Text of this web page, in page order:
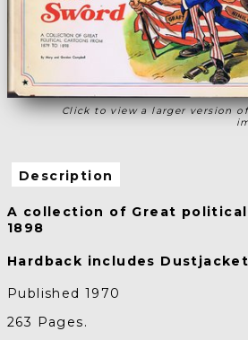
Click to view a larger version
Description
A collection of Great
1898
Hardback includes Dustjacket
Published 1970
263 Pages.